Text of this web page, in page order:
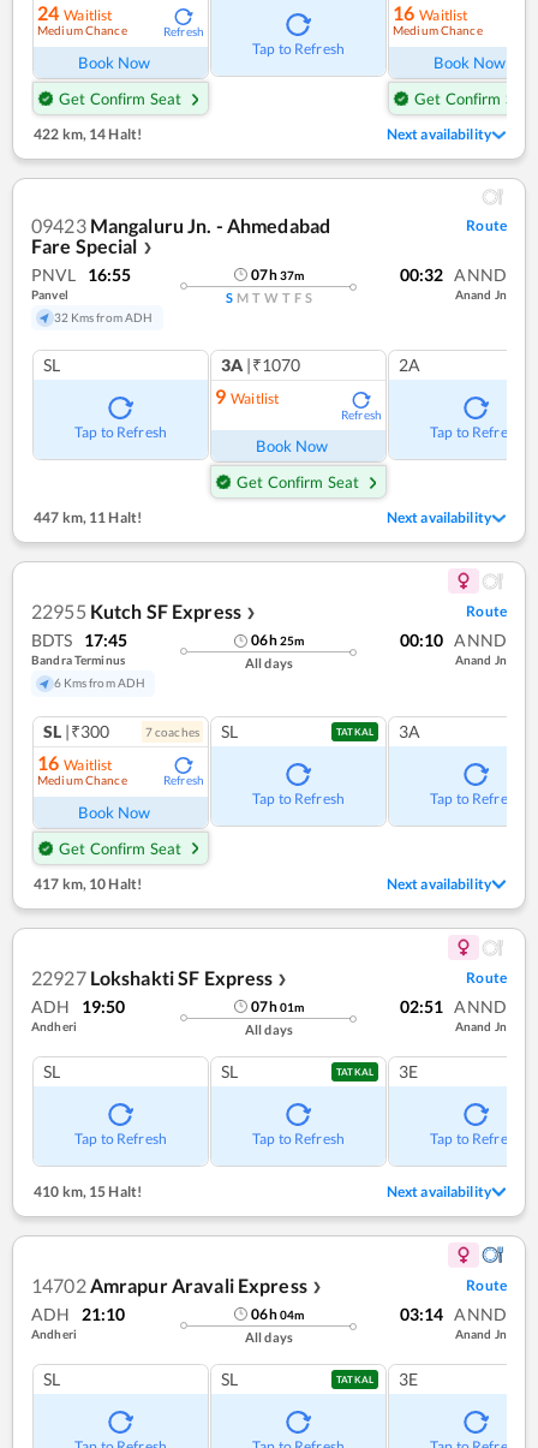
24 Waitlist
Medium Chance Refresh
Book Now
Get Confirm Seat
Tap to Refresh
16 Waitlist
Medium Chance
Book Now
Get Confirm Seat
422 km,14 Halt! Next availability
09423 Mangaluru Jn. - Ahmedabad
Fare Special ❯
Route
PNVL 16:55
Panvel
32 Kms from ADH
07h37m
S M T W T F S
00:32 ANND
Anand Jn
SL
Tap to Refresh
3A |₹1070
9 Waitlist
Refresh
Book Now
Get Confirm Seat
2A
Tap to Refresh
447 km,11 Halt! Next availability
22955 Kutch SF Express ❯ Route
BDTS 17:45
Bandra Terminus
6 Kms from ADH
06h25m
All days
00:10 ANND
Anand Jn
SL |₹300 7coaches
16 Waitlist
Medium Chance Refresh
Book Now
Get Confirm Seat
SL TATKAL
Tap to Refresh
3A
Tap to Refresh
417 km, 10 Halt! Next availability
22927 Lokshakti SF Express ❯ Route
ADH 19:50
Andheri
07h01m
All days
02:51 ANND
Anand Jn
SL
Tap to Refresh
SL TATKAL
Tap to Refresh
3E
Tap to Refresh
410 km, 15 Halt! Next availability
14702Amrapur Aravali Express ❯ Route
ADH 21:10
Andheri
06h04m
All days
03:14 ANND
Anand Jn
SL SL TATKAL 3E